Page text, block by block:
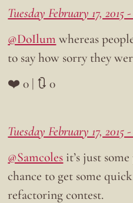
Tuesday February 17, 2015 -
@DoIlum whereas
to say how sorry they
❤️ 0 | 🔃 0
Tuesday February 17, 2015 -
@Samcoles it’s just
chance to get some
refactoring contest.